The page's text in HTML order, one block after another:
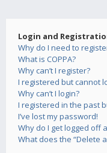
Login and
Why do I need to
What is COPPA?
Why can’t I register?
I registered but cannot
Why can’t I login?
I registered in the past
I’ve lost my password!
Why do I get logged off
What does the “Delete